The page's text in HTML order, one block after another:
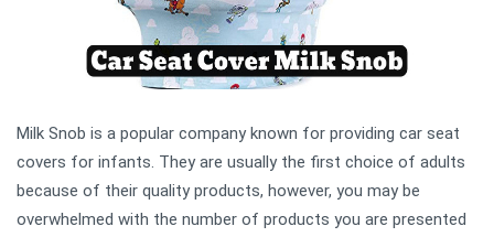
Milk Snob is a popular company known for providing car seat
covers for infants. They are usually the first choice of adults
because of their quality products, however, you may be
overwhelmed with the number of products you are presented